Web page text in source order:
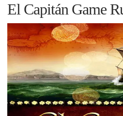
El Capitán Game